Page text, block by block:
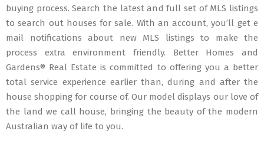
buying process. Search the latest and full set of MLS listings
to search out houses for sale. With an account, you’ll get e
mail notifications about new MLS listings to make the
process extra environment friendly. Better Homes and
Gardens® Real Estate is committed to offering you a better
total service experience earlier than, during and after the
house shopping for course of. Our model displays our love of
the land we call house, bringing the beauty of the modern
Australian way of life to you.